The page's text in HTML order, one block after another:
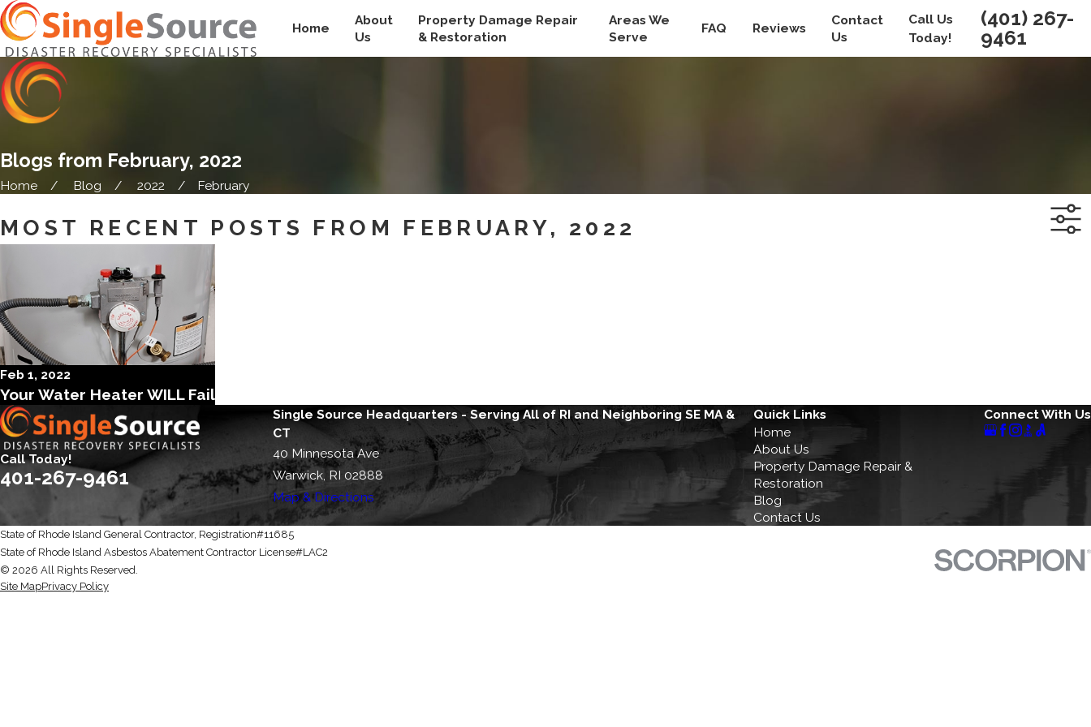
Home
About
Us
Property Damage Repair
& Restoration
Areas We
Serve
FAQ Reviews
Contact
Us
Call Us
Today!
(401) 267-
9461
Blogs from February, 2022
Home Blog 2022 February
MOST RECENT POSTS FROM FEBRUARY, 2022
Feb 1, 2022
Your Water Heater WILL Fail
Call Today!
401-267-9461
Single Source Headquarters - Serving All of RI and Neighboring SE MA &
CT
40 Minnesota Ave
Warwick, RI 02888
Map & Directions
Quick Links
Home
About Us
Property Damage Repair &
Restoration
Blog
Contact Us
Connect With Us
State of Rhode Island General Contractor, Registration#11685
State of Rhode Island Asbestos Abatement Contractor License#LAC2
© 2026 All Rights Reserved.
Site MapPrivacy Policy